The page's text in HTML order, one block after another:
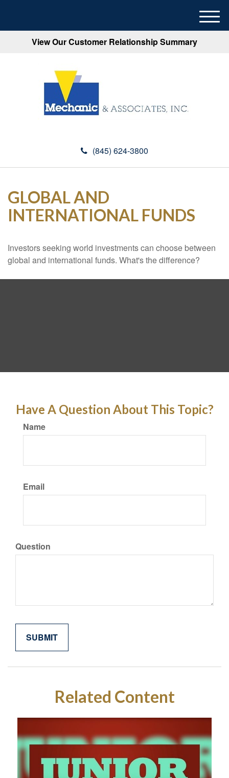
View Our Customer Relationship Summary
(845) 624-3800
M
e
GLOBAL AND
INTERNATIONAL FUNDS
Investors seeking world investments can choose between
global and international funds. What's the difference?
Have A Question About This Topic?
Name
Email
Question
Related Content